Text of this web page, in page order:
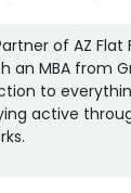
of AZ
an MBA from
to
active